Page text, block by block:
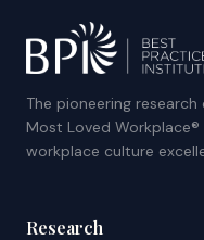
The pioneering
Most Loved
workplace culture
Research